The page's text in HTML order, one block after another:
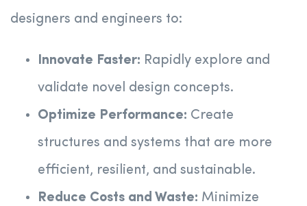
designers and engineers to:
Innovate Faster: Rapidly explore and
validate novel design concepts.
Optimize Performance: Create
structures and systems that are more
efficient, resilient, and sustainable.
Reduce Costs and Waste: Minimize